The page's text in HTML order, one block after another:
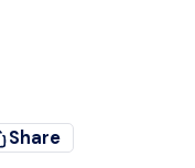
Share